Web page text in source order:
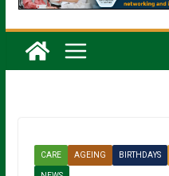
CARE AGEING BIRTHDAYS